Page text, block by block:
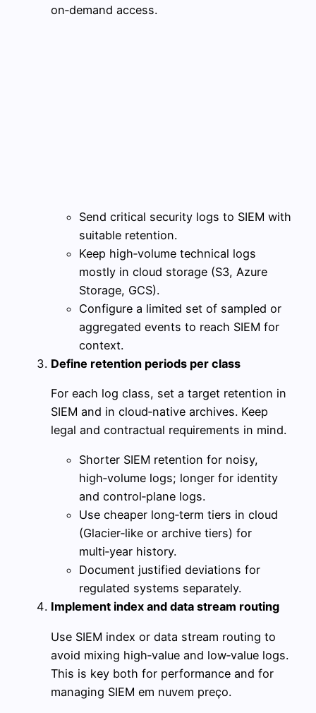
on‑demand access.
Send critical security logs to SIEM with
suitable retention.
Keep high‑volume technical logs
mostly in cloud storage (S3, Azure
Storage, GCS).
Configure a limited set of sampled or
aggregated events to reach SIEM for
context.
Define retention periods per class
For each log class, set a target retention in
SIEM and in cloud‑native archives. Keep
legal and contractual requirements in mind.
Shorter SIEM retention for noisy,
high‑volume logs; longer for identity
and control‑plane logs.
Use cheaper long‑term tiers in cloud
(Glacier‑like or archive tiers) for
multi‑year history.
Document justified deviations for
regulated systems separately.
Implement index and data stream routing
Use SIEM index or data stream routing to
avoid mixing high‑value and low‑value logs.
This is key both for performance and for
managing SIEM em nuvem preço.